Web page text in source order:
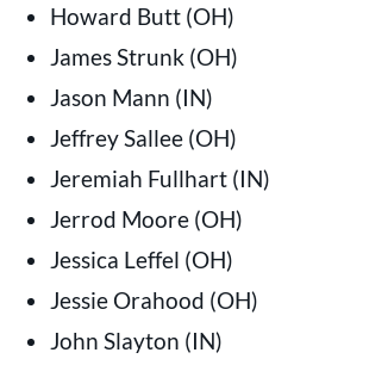
Howard Butt (OH)
James Strunk (OH)
Jason Mann (IN)
Jeffrey Sallee (OH)
Jeremiah Fullhart (IN)
Jerrod Moore (OH)
Jessica Leffel (OH)
Jessie Orahood (OH)
John Slayton (IN)